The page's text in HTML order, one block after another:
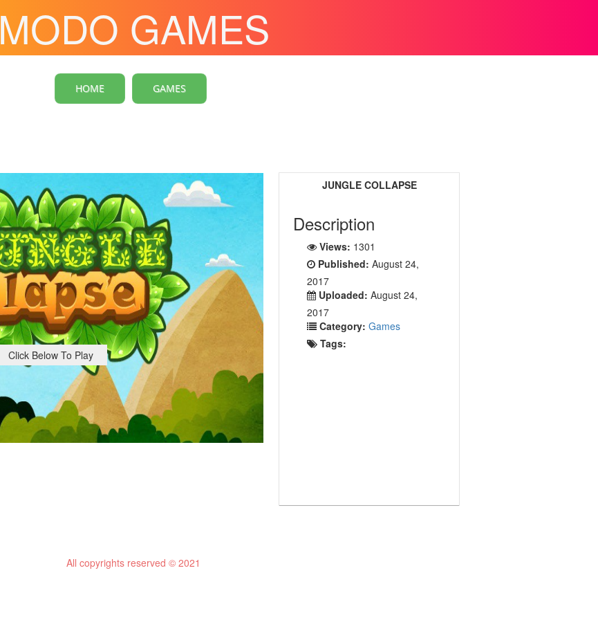
MODO GAMES
HOME GAMES
Click Below To Play
JUNGLE COLLAPSE
Description
Views: 1301
Published: August 24,
2017
Uploaded: August 24,
2017
Category: Games
Tags:
All copyrights reserved © 2021